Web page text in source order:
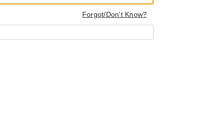
Forgot/Don't Know?